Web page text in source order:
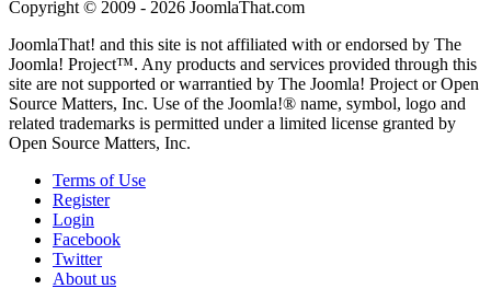
Copyright © 2009 - 2026 JoomlaThat.com
JoomlaThat! and this site is not affiliated with or endorsed by The
Joomla! Project™. Any products and services provided through this
site are not supported or warrantied by The Joomla! Project or Open
Source Matters, Inc. Use of the Joomla!® name, symbol, logo and
related trademarks is permitted under a limited license granted by
Open Source Matters, Inc.
Terms of Use
Register
Login
Facebook
Twitter
About us